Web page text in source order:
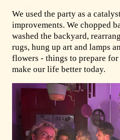
We used the party as a
improvements. We chopped
washed the backyard,
rugs, hung up art and lamps
flowers - things to prepare
make our life better today.